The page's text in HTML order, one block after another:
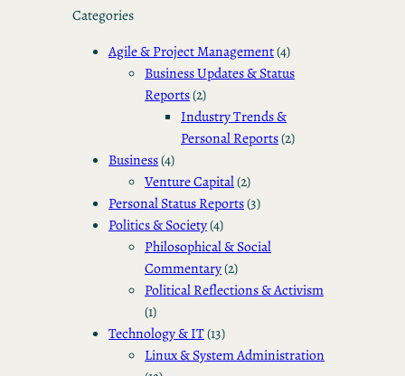
Categories
Agile & Project Management(4)
Business Updates & Status
Reports(2)
Industry Trends &
Personal Reports(2)
Business(4)
Venture Capital(2)
Personal Status Reports(3)
Politics & Society(4)
Philosophical & Social
Commentary(2)
Political Reflections & Activism
(1)
Technology & IT(13)
Linux & System Administration